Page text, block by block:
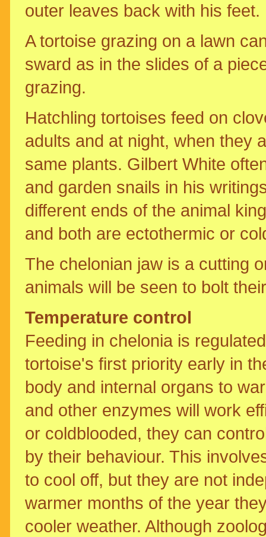
outer leaves back with his feet.
A tortoise grazing on a lawn
sward as in the slides of a
grazing.
Hatchling tortoises feed on
adults and at night, when they
same plants. Gilbert White
and garden snails in his
different ends of the animal
and both are ectothermic or
The chelonian jaw is a cutting
animals will be seen to bolt
Temperature control
Feeding in chelonia is
tortoise's first priority early in
body and internal organs to
and other enzymes will work
or coldblooded, they can
by their behaviour. This
to cool off, but they are not
warmer months of the year
cooler weather. Although